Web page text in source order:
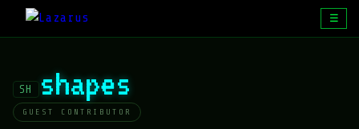
☰
SH shapes
GUEST CONTRIBUTOR